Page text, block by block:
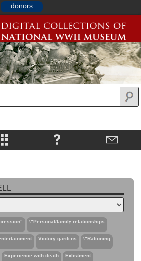
donors
\"Personal/family relationships
Victory gardens \"Rationing
Experience with death Enlistment